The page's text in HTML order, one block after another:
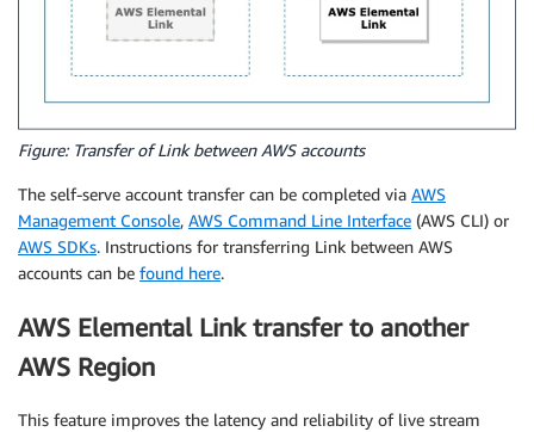
Figure: Transfer of Link between AWS accounts
The self-serve account transfer can be completed via AWS
Management Console, AWS Command Line Interface (AWS CLI) or
AWS SDKs. Instructions for transferring Link between AWS
accounts can be found here.
AWS Elemental Link transfer to another
AWS Region
This feature improves the latency and reliability of live stream